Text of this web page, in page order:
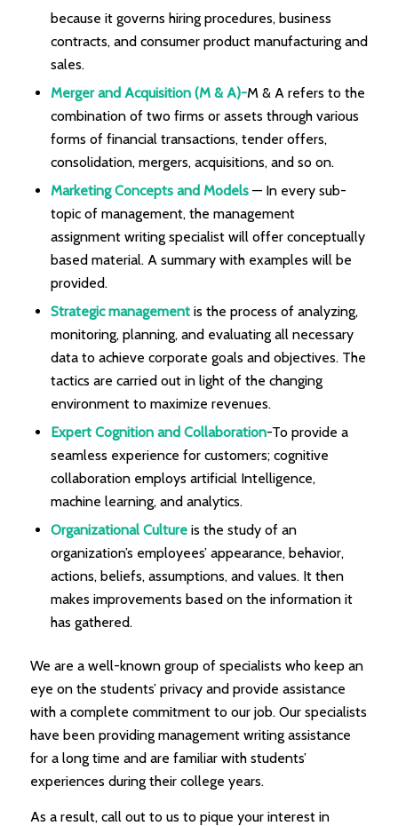
because it governs hiring procedures, business
contracts, and consumer product manufacturing and
sales.
Merger and Acquisition (M & A)-M & A refers to the
combination of two firms or assets through various
forms of financial transactions, tender offers,
consolidation, mergers, acquisitions, and so on.
Marketing Concepts and Models— In every sub-
topic of management, the management
assignment writing specialist will offer conceptually
based material. A summary with examples will be
provided.
Strategic managementis the process of analyzing,
monitoring, planning, and evaluating all necessary
data to achieve corporate goals and objectives. The
tactics are carried out in light of the changing
environment to maximize revenues.
Expert Cognition and Collaboration-To provide a
seamless experience for customers; cognitive
collaboration employs artificial Intelligence,
machine learning, and analytics.
Organizational Cultureis the study of an
organization’s employees’ appearance, behavior,
actions, beliefs, assumptions, and values. It then
makes improvements based on the information it
has gathered.
We are a well-known group of specialists who keep an
eye on the students’ privacy and provide assistance
with a complete commitment to our job. Our specialists
have been providing management writing assistance
for a long time and are familiar with students’
experiences during their college years.
As a result, call out to us to pique your interest in